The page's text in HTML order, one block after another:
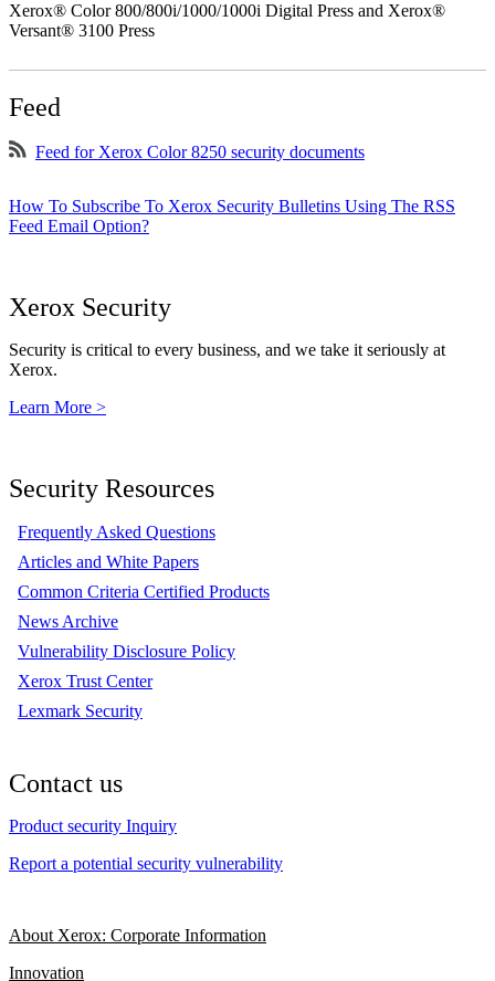
Xerox® Color 800/800i/1000/1000i Digital Press and Xerox®
Versant® 3100 Press
Feed
Feed for Xerox Color 8250 security documents
How To Subscribe To Xerox Security Bulletins Using The RSS
Feed Email Option?
Xerox Security
Security is critical to every business, and we take it seriously at
Xerox.
Learn More >
Security Resources
Frequently Asked Questions
Articles and White Papers
Common Criteria Certified Products
News Archive
Vulnerability Disclosure Policy
Xerox Trust Center
Lexmark Security
Contact us
Product security Inquiry
Report a potential security vulnerability
About Xerox: Corporate Information
Innovation